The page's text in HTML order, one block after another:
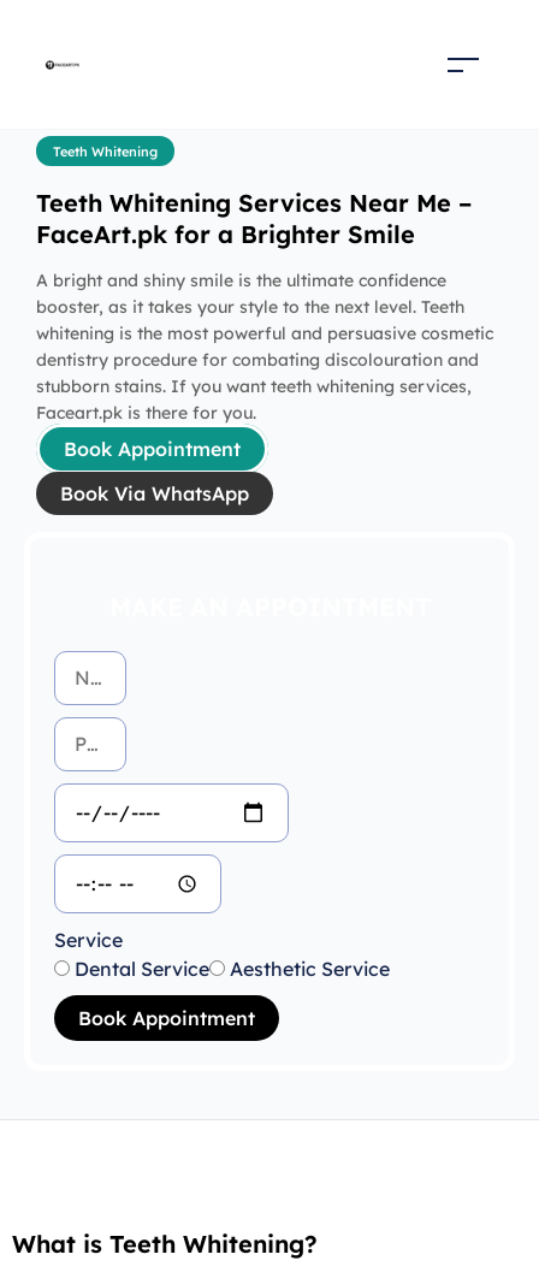
Teeth Whitening
Teeth Whitening Services Near Me –
FaceArt.pk for a Brighter Smile
A bright and shiny smile is the ultimate confidence
booster, as it takes your style to the next level. Teeth
whitening is the most powerful and persuasive cosmetic
dentistry procedure for combating discolouration and
stubborn stains. If you want teeth whitening services,
Faceart.pk is there for you.
Book Appointment
Book Via WhatsApp
Service
Dental Service
Aesthetic Service
Book Appointment
What is Teeth Whitening?